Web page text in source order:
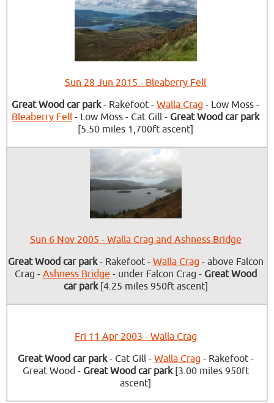
Sun 28 Jun 2015 - Bleaberry Fell
Great Wood car park- Rakefoot - Walla Crag - Low Moss -
Bleaberry Fell - Low Moss - Cat Gill - Great Wood car park
[5.50 miles 1,700ft ascent]
Sun 6 Nov 2005 - Walla Crag and Ashness Bridge
Great Wood car park- Rakefoot - Walla Crag - above Falcon
Crag - Ashness Bridge - under Falcon Crag - Great Wood
car park[4.25 miles 950ft ascent]
Fri 11 Apr 2003 - Walla Crag
Great Wood car park- Cat Gill - Walla Crag - Rakefoot -
Great Wood - Great Wood car park[3.00 miles 950ft
ascent]